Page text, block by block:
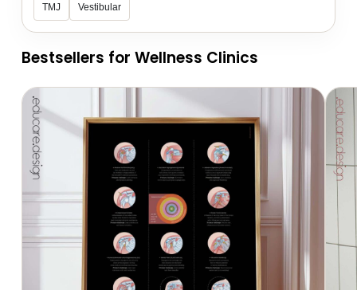
TMJ Vestibular
Bestsellers for Wellness Clinics